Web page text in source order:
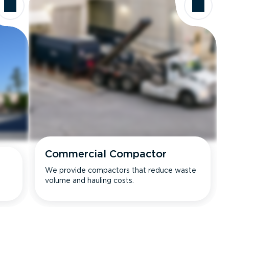
Commercial Compactor
We provide compactors that reduce waste
volume and hauling costs.